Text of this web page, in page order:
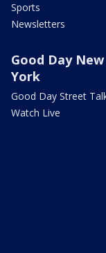
Sports
Newsletters
Good Day New
York
Good Day Street
Watch Live